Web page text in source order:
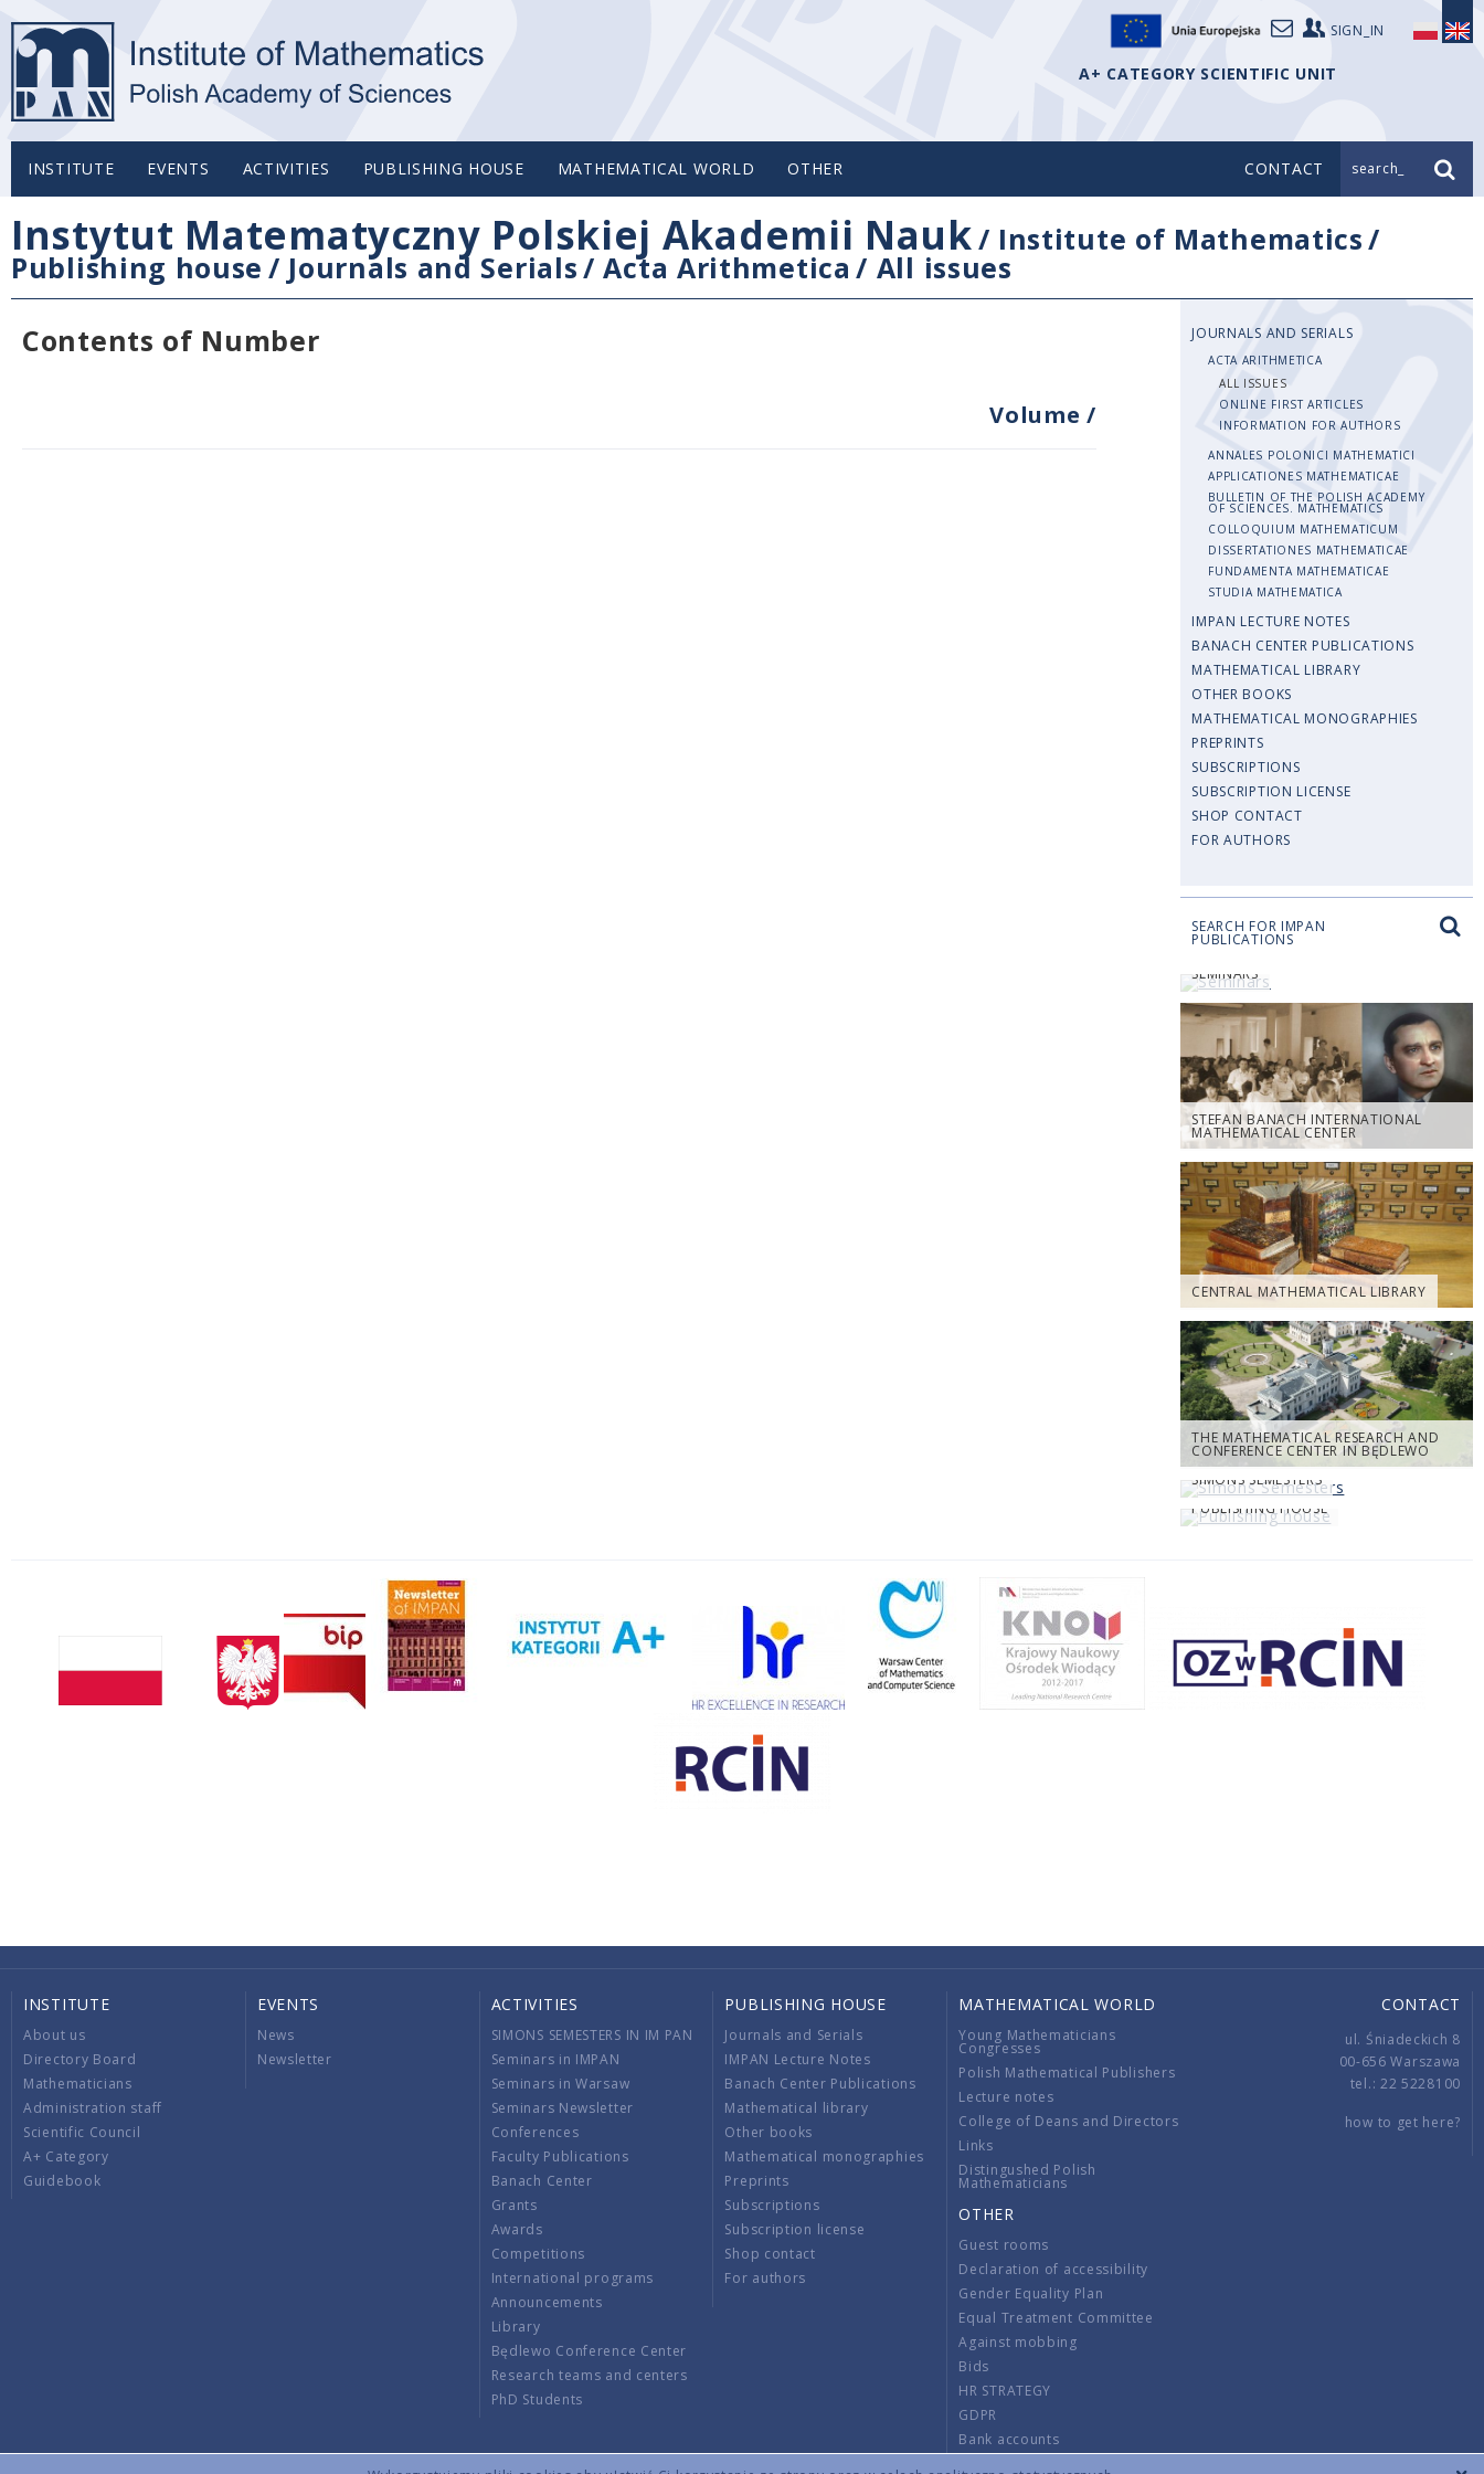
SIGN_IN
A+ CATEGORY SCIENTIFIC UNIT
INSTITUTE EVENTS ACTIVITIES PUBLISHING HOUSE MATHEMATICAL WORLD OTHER CONTACT search_
Instytut Matematyczny Polskiej Akademii Nauk/ Institute of Mathematics/
Publishing house / Journals and Serials/Acta Arithmetica / All issues
Contents of Number
Volume/
JOURNALS AND SERIALS
ACTA ARITHMETICA
ALL ISSUES
ONLINE FIRST ARTICLES
INFORMATION FOR AUTHORS
ANNALES POLONICI MATHEMATICI
APPLICATIONES MATHEMATICAE
BULLETIN OF THE POLISH ACADEMY
OF SCIENCES. MATHEMATICS
COLLOQUIUM MATHEMATICUM
DISSERTATIONES MATHEMATICAE
FUNDAMENTA MATHEMATICAE
STUDIA MATHEMATICA
IMPAN LECTURE NOTES
BANACH CENTER PUBLICATIONS
MATHEMATICAL LIBRARY
OTHER BOOKS
MATHEMATICAL MONOGRAPHIES
PREPRINTS
SUBSCRIPTIONS
SUBSCRIPTION LICENSE
SHOP CONTACT
FOR AUTHORS
SEARCH FOR IMPAN
PUBLICATIONS
SEMINARS
STEFAN BANACH INTERNATIONAL
MATHEMATICAL CENTER
CENTRAL MATHEMATICAL LIBRARY
THE MATHEMATICAL RESEARCH AND
CONFERENCE CENTER IN BĘDLEWO
SIMONS SEMESTERS
PUBLISHING HOUSE
INSTITUTE
About us
Directory Board
Mathematicians
Administration staff
Scientific Council
A+ Category
Guidebook
EVENTS
News
Newsletter
ACTIVITIES
SIMONS SEMESTERS IN IM PAN
Seminars in IMPAN
Seminars in Warsaw
Seminars Newsletter
Conferences
Faculty Publications
Banach Center
Grants
Awards
Competitions
International programs
Announcements
Library
Będlewo Conference Center
Research teams and centers
PhD Students
PUBLISHING HOUSE
Journals and Serials
IMPAN Lecture Notes
Banach Center Publications
Mathematical library
Other books
Mathematical monographies
Preprints
Subscriptions
Subscription license
Shop contact
For authors
MATHEMATICAL WORLD
Young Mathematicians
Congresses
Polish Mathematical Publishers
Lecture notes
College of Deans and Directors
Links
Distingushed Polish
Mathematicians
OTHER
Guest rooms
Declaration of accessibility
Gender Equality Plan
Equal Treatment Committee
Against mobbing
Bids
HR STRATEGY
GDPR
Bank accounts
CONTACT
ul. Śniadeckich 8
00-656 Warszawa
tel.: 22 5228100
how to get here?